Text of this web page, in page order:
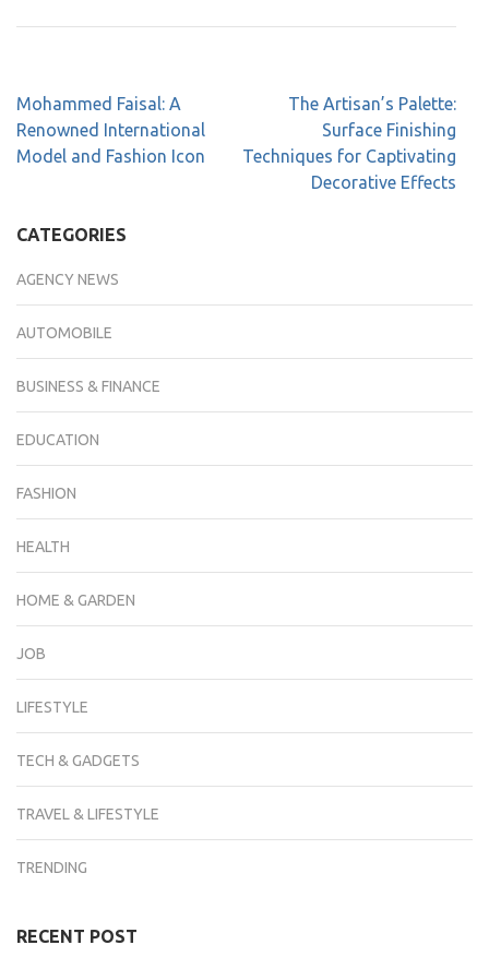
Mohammed Faisal: A
Renowned International
Model and Fashion Icon
The Artisan’s Palette:
Surface Finishing
Techniques for Captivating
Decorative Effects
CATEGORIES
AGENCY NEWS
AUTOMOBILE
BUSINESS & FINANCE
EDUCATION
FASHION
HEALTH
HOME & GARDEN
JOB
LIFESTYLE
TECH & GADGETS
TRAVEL & LIFESTYLE
TRENDING
RECENT POST